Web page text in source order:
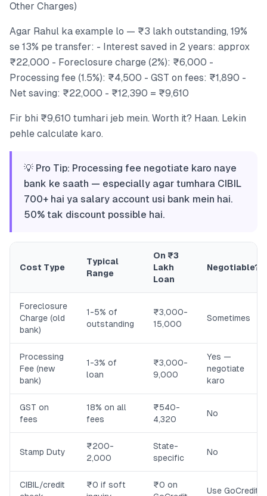
Other Charges)
Agar Rahul ka example lo — ₹3 lakh outstanding, 19%
se 13% pe transfer: - Interest saved in 2 years: approx
₹22,000 - Foreclosure charge (2%): ₹6,000 -
Processing fee (1.5%): ₹4,500 - GST on fees: ₹1,890 -
Net saving: ₹22,000 - ₹12,390 = ₹9,610
Fir bhi ₹9,610 tumhari jeb mein. Worth it? Haan. Lekin
pehle calculate karo.
💡 Pro Tip: Processing fee negotiate karo naye
bank ke saath — especially agar tumhara CIBIL
700+ hai ya salary account usi bank mein hai.
50% tak discount possible hai.
Cost Type
Typical
Range
On ₹3
Lakh
Loan
Negotiable?
Foreclosure
Charge (old
bank)
1-5% of
outstanding
₹3,000-
15,000
Sometimes
Processing
Fee (new
bank)
1-3% of
loan
₹3,000-
9,000
Yes —
negotiate
karo
GST on
fees
18% on all
fees
₹540-
4,320
No
Stamp Duty
₹200-
2,000
State-
specific
No
CIBIL/credit
₹0 if soft
₹0 on
Use GoCredit